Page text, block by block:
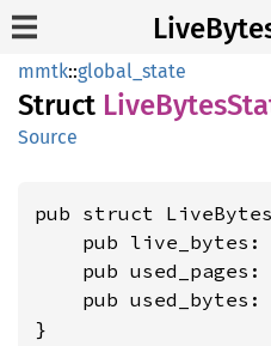
mmtk::global_state
Struct LiveBytes
Source
pub struct
    pub live_bytes:
    pub used_pages:
    pub used_bytes:
}